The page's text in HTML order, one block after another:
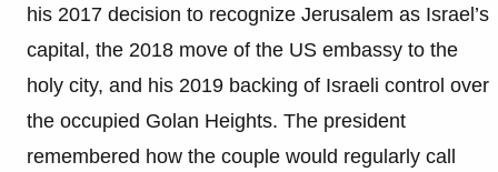
his 2017 decision to recognize Jerusalem as Israel’s
capital, the 2018 move of the US embassy to the
holy city, and his 2019 backing of Israeli control over
the occupied Golan Heights. The president
remembered how the couple would regularly call